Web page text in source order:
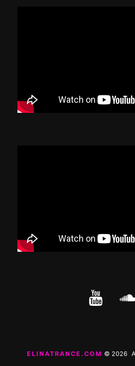
YouTube
ELINATRANCE.COM © 2026 All